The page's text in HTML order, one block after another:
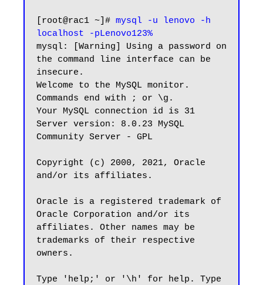
[root@rac1 ~]# mysql -u lenovo -h
localhost -pLenovo123%
mysql: [Warning] Using a password on
the command line interface can be
insecure.
Welcome to the MySQL monitor.
Commands end with ; or \g.
Your MySQL connection id is 31
Server version: 8.0.23 MySQL
Community Server - GPL
Copyright (c) 2000, 2021, Oracle
and/or its affiliates.
Oracle is a registered trademark of
Oracle Corporation and/or its
affiliates. Other names may be
trademarks of their respective
owners.
Type 'help;' or '\h' for help. Type